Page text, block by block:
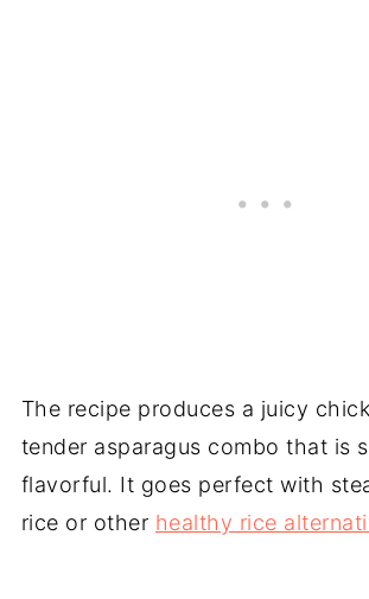
The recipe produces a juicy
tender asparagus combo that is
flavorful. It goes perfect with
rice or other healthy rice